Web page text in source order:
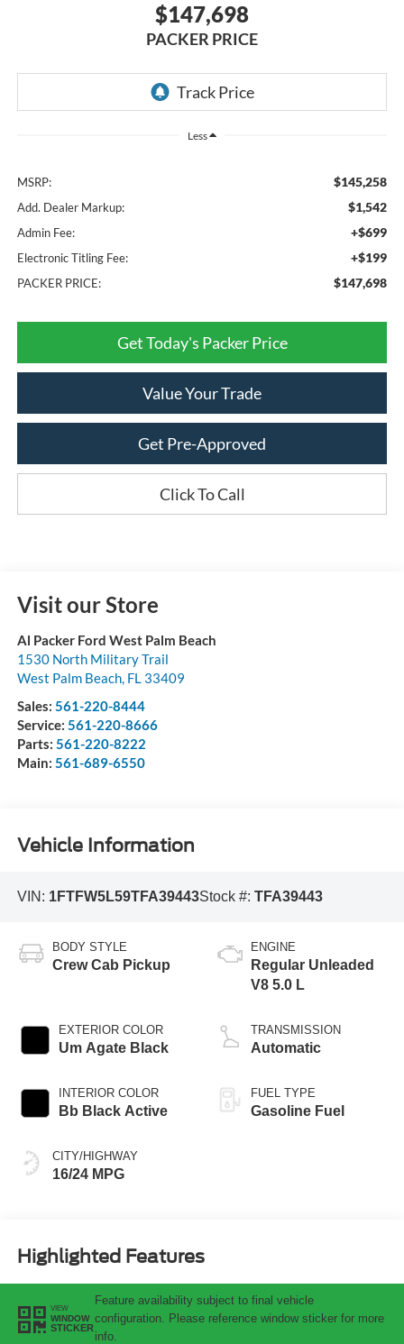
$147,698
PACKER PRICE
Less
MSRP: $145,258
Add. Dealer Markup: $1,542
Admin Fee: +$699
Electronic Titling Fee: +$199
PACKER PRICE: $147,698
Get Today's Packer Price
Value Your Trade
Get Pre-Approved
Click To Call
Visit our Store
Al Packer Ford West Palm Beach
1530 North Military Trail
West Palm Beach, FL 33409
Sales: 561-220-8444
Service: 561-220-8666
Parts: 561-220-8222
Main: 561-689-6550
Vehicle Information
VIN: 1FTFW5L59TFA39443Stock #: TFA39443
BODY STYLE
Crew Cab Pickup
EXTERIOR COLOR
Um Agate Black
INTERIOR COLOR
Bb Black Active
CITY/HIGHWAY
16/24 MPG
ENGINE
Regular Unleaded
V8 5.0 L
TRANSMISSION
Automatic
FUEL TYPE
Gasoline Fuel
Highlighted Features
VIEW
WINDOW
STICKER
Feature availability subject to final vehicle
configuration. Please reference window sticker for more
info.